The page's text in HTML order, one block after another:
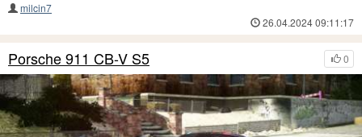
milcin7
26.04.2024 09:11:17
0
Porsche 911 CB-V S5